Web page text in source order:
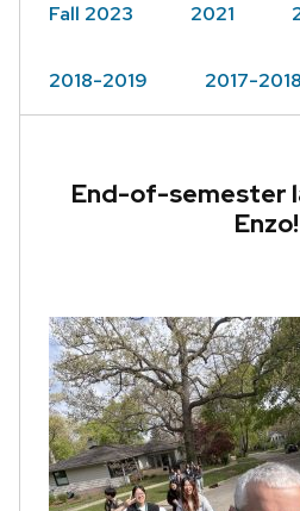
Fall 2023 2021
2018-2019 2017-2018
End-of-semester
Enzo!